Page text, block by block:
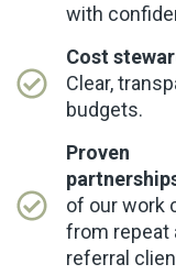
with
Cost
Clear,
budgets.
Proven
of our work
from repeat
referral